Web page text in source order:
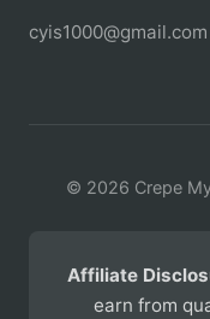
cyis1000@gmail.com
© 2026 Crepe
Affiliate
earn from